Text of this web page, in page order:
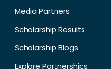
Media Partners
Scholarship Results
Scholarship Blogs
Explore Partnerships